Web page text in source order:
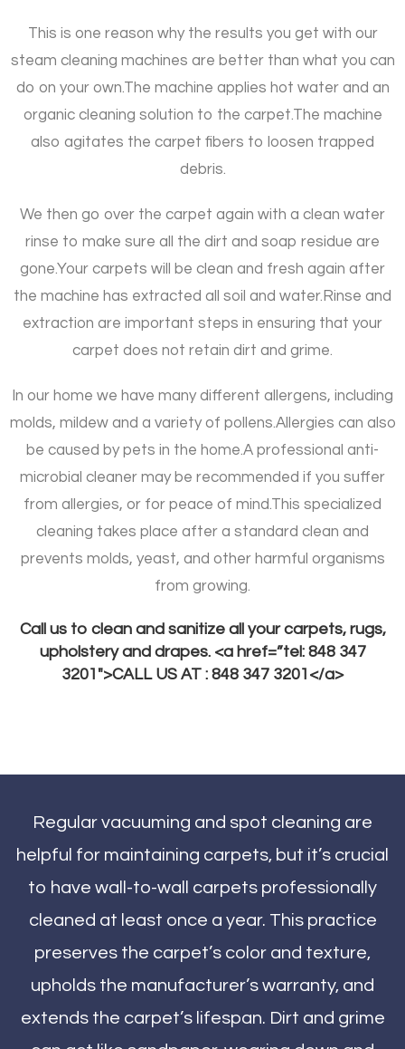
This is one reason why the results you get with our
steam cleaning machines are better than what you can
do on your own.The machine applies hot water and an
organic cleaning solution to the carpet.The machine
also agitates the carpet fibers to loosen trapped
debris.
We then go over the carpet again with a clean water
rinse to make sure all the dirt and soap residue are
gone.Your carpets will be clean and fresh again after
the machine has extracted all soil and water. Rinse and
extraction are important steps in ensuring that your
carpet does not retain dirt and grime.
In our home we have many different allergens, including
molds, mildew and a variety of pollens.Allergies can also
be caused by pets in the home.A professional anti-
microbial cleaner may be recommended if you suffer
from allergies, or for peace of mind.This specialized
cleaning takes place after a standard clean and
prevents molds, yeast, and other harmful organisms
from growing.
Call us to clean and sanitize all your carpets, rugs,
upholstery and drapes. <a href=”tel: 848 347
3201″>CALL US AT : 848 347 3201</a>
Regular vacuuming and spot cleaning are
helpful for maintaining carpets, but it’s crucial
to have wall-to-wall carpets professionally
cleaned at least once a year. This practice
preserves the carpet’s color and texture,
upholds the manufacturer’s warranty, and
extends the carpet’s lifespan. Dirt and grime